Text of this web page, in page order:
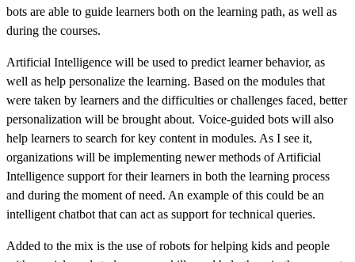
bots are able to guide learners both on the learning path, as well as
during the courses.
Artificial Intelligence will be used to predict learner behavior, as
well as help personalize the learning. Based on the modules that
were taken by learners and the difficulties or challenges faced, better
personalization will be brought about. Voice-guided bots will also
help learners to search for key content in modules. As I see it,
organizations will be implementing newer methods of Artificial
Intelligence support for their learners in both the learning process
and during the moment of need. An example of this could be an
intelligent chatbot that can act as support for technical queries.
Added to the mix is the use of robots for helping kids and people